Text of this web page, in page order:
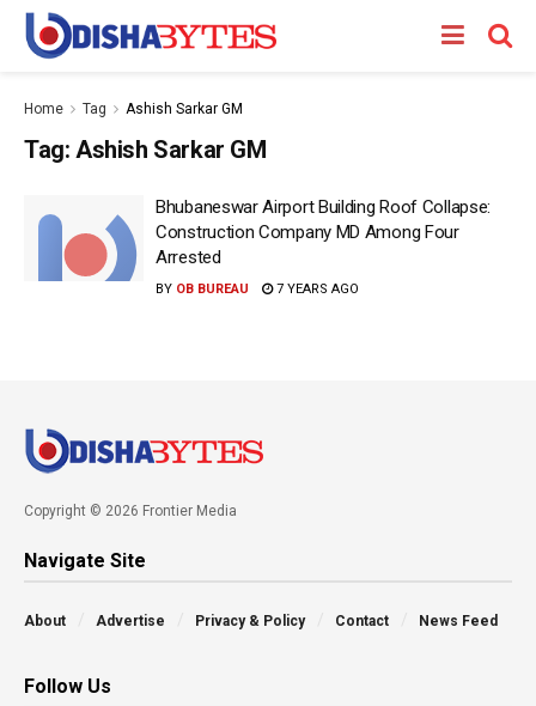
Home Tag Ashish Sarkar GM
Tag: Ashish Sarkar GM
Bhubaneswar Airport Building Roof Collapse:
Construction Company MD Among Four
Arrested
BY OB BUREAU 7 YEARS AGO
Copyright © 2026 Frontier Media
Navigate Site
About Advertise Privacy & Policy Contact News Feed
Follow Us